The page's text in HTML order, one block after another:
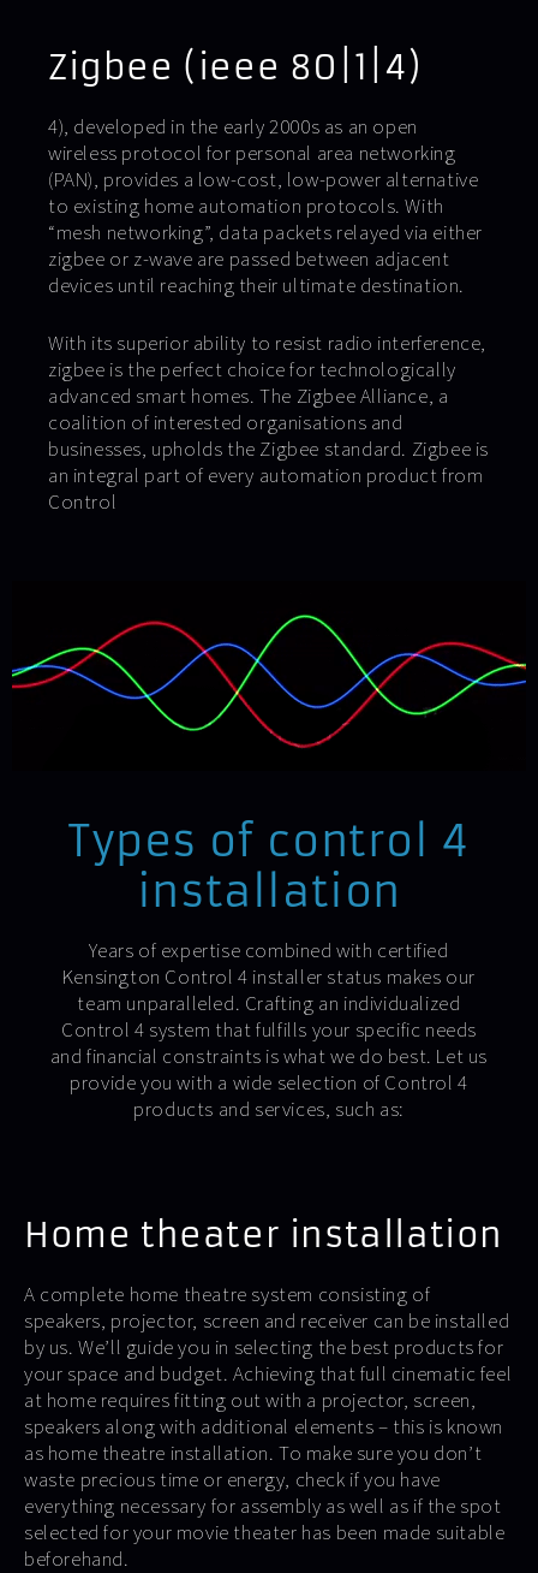
Zigbee (ieee 80|1|4)
4), developed in the early 2000s as an open
wireless protocol for personal area networking
(PAN), provides a low-cost, low-power alternative
to existing home automation protocols. With
“mesh networking”, data packets relayed via either
zigbee or z-wave are passed between adjacent
devices until reaching their ultimate destination.
With its superior ability to resist radio interference,
zigbee is the perfect choice for technologically
advanced smart homes. The Zigbee Alliance, a
coalition of interested organisations and
businesses, upholds the Zigbee standard. Zigbee is
an integral part of every automation product from
Control
Types of control 4
installation
Years of expertise combined with certified
Kensington Control 4 installer status makes our
team unparalleled. Crafting an individualized
Control 4 system that fulfills your specific needs
and financial constraints is what we do best. Let us
provide you with a wide selection of Control 4
products and services, such as:
Home theater installation
A complete home theatre system consisting of
speakers, projector, screen and receiver can be installed
by us. We’ll guide you in selecting the best products for
your space and budget. Achieving that full cinematic feel
at home requires fitting out with a projector, screen,
speakers along with additional elements – this is known
as home theatre installation. To make sure you don’t
waste precious time or energy, check if you have
everything necessary for assembly as well as if the spot
selected for your movie theater has been made suitable
beforehand.